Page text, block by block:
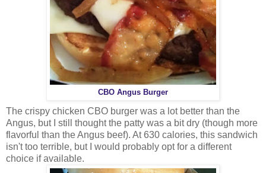
CBO Angus Burger
The crispy chicken CBO burger was a lot better than the
Angus, but I still thought the patty was a bit dry (though more
flavorful than the Angus beef). At 630 calories, this sandwich
isn't too terrible, but I would probably opt for a different
choice if available.